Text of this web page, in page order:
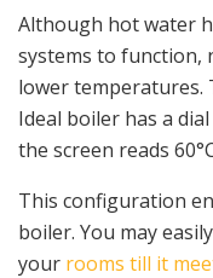
Although hot water
systems to function,
lower temperatures.
Ideal boiler has a
the screen reads
This configuration
boiler. You may
your rooms till it